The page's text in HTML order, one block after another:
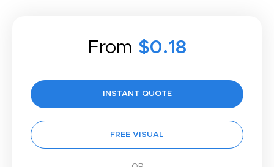
From $0.18
INSTANT QUOTE
FREE VISUAL